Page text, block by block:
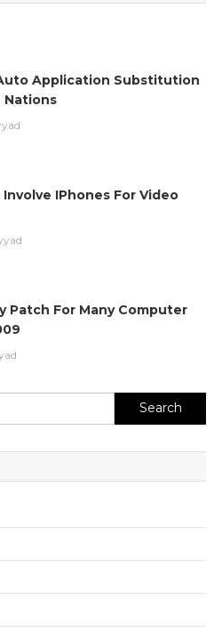
Application Substitution
Nations
IPhones For Video
Patch For Many Computer
Search
for: